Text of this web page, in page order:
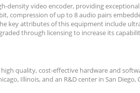
density video encoder, providing
compression of up to 8 audio pairs
key attributes of this equipment include
through licensing to increase its
quality, cost-effective hardware and
Illinois, and an R&D center in San